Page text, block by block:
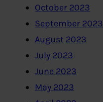
October 2023
September 2023
August 2023
July 2023
June 2023
May 2023